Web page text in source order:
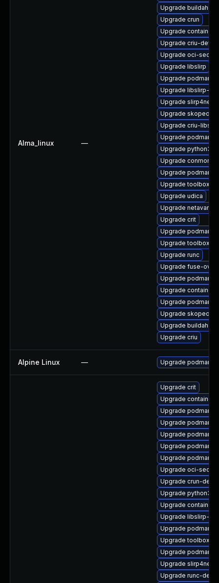
Alma_linux —
Upgrade buildah-
Upgrade crun
Upgrade
Upgrade criu-devel
Upgrade oci-
Upgrade libslirp
Upgrade podman-
Upgrade libslirp-
Upgrade slirp4netns
Upgrade skopeo-
Upgrade criu-libs
Upgrade podman-
Upgrade python3-
Upgrade conmon
Upgrade podman
Upgrade toolbox
Upgrade udica
Upgrade netavark
Upgrade crit
Upgrade podman-
Upgrade toolbox-
Upgrade runc
Upgrade fuse-
Upgrade podman-
Upgrade
Upgrade podman-
Upgrade skopeo
Upgrade buildah
Upgrade criu
Alpine Linux — Upgrade podman
Upgrade crit
Upgrade
Upgrade podman-
Upgrade podman-
Upgrade podman-
Upgrade podman-
Upgrade podman-
Upgrade oci-
Upgrade crun-
Upgrade python3-
Upgrade
Upgrade libslirp-
Upgrade podman-
Upgrade toolbox-
Upgrade podman-
Upgrade
Upgrade runc-